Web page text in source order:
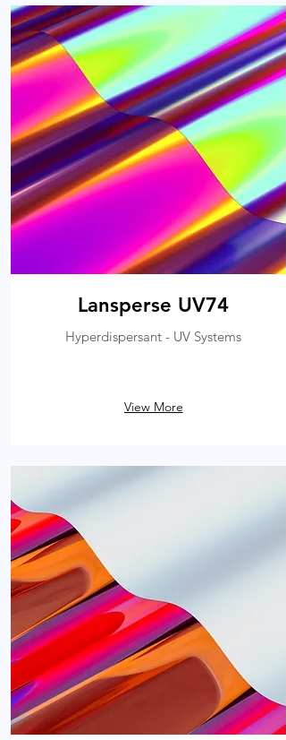
Lansperse UV74
Hyperdispersant - UV Systems
View More